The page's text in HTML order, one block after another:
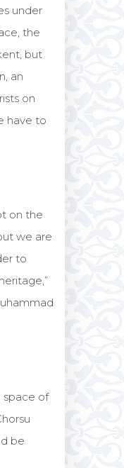
under
the
but
an
on
have to
on the
we are
to
space of
be